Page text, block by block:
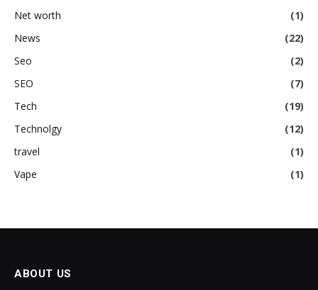
Net worth
(1)
News
(22)
Seo
(2)
SEO
(7)
Tech
(19)
Technolgy
(12)
travel
(1)
Vape
(1)
ABOUT US